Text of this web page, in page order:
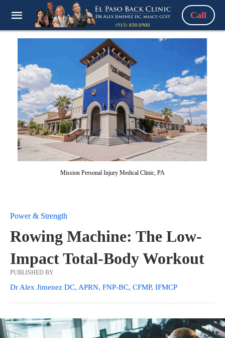
Call
Mission Personal Injury Medical Clinic, PA
Power & Strength
Rowing Machine: The Low-
Impact Total-Body Workout
PUBLISHED BY
Dr Alex Jimenez DC, APRN, FNP-BC, CFMP, IFMCP